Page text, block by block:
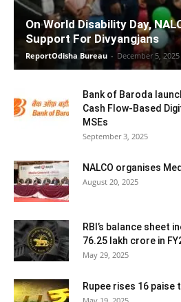
On World Disability Day,
Support For Divyangjans
ReportOdisha Bureau - December 5, 2025
Bank of Baroda
Cash Flow-Based
MSEs
September 3, 2025
NALCO organises
August 20, 2025
RBI’s balance sheet
76.25 lakh crore in
May 29, 2025
Rupee rises 16 paise